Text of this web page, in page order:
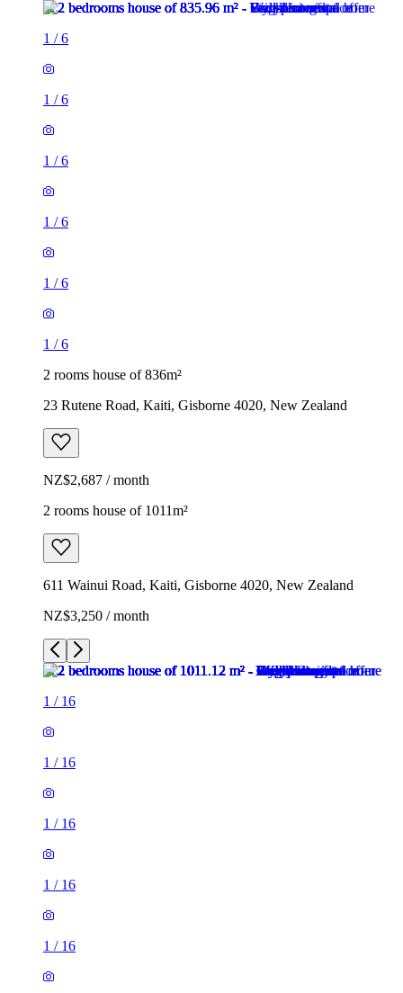
1 /6
1 /6
1 /6
1 /6
1 /6
1 /6
2 rooms house of 836m²
23 Rutene Road, Kaiti, Gisborne 4020, New Zealand
NZ$2,687 / month
2 rooms house of 1011m²
611 Wainui Road, Kaiti, Gisborne 4020, New Zealand
NZ$3,250 / month
1 / 16
1 / 16
1 / 16
1 / 16
1 / 16